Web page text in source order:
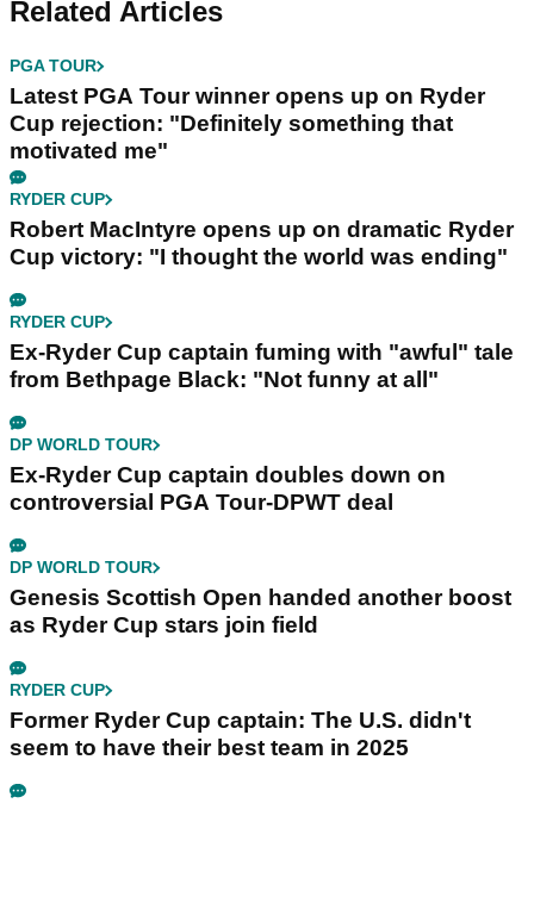
Related Articles
PGA TOUR
Latest PGA Tour winner opens up on Ryder
Cup rejection: "Definitely something that
motivated me"
RYDER CUP
Robert MacIntyre opens up on dramatic Ryder
Cup victory: "I thought the world was ending"
RYDER CUP
Ex-Ryder Cup captain fuming with "awful" tale
from Bethpage Black: "Not funny at all"
DP WORLD TOUR
Ex-Ryder Cup captain doubles down on
controversial PGA Tour-DPWT deal
DP WORLD TOUR
Genesis Scottish Open handed another boost
as Ryder Cup stars join field
RYDER CUP
Former Ryder Cup captain: The U.S. didn't
seem to have their best team in 2025